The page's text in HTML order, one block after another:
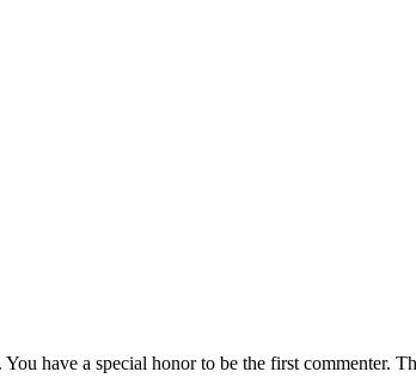
have a special honor to be the first commenter.